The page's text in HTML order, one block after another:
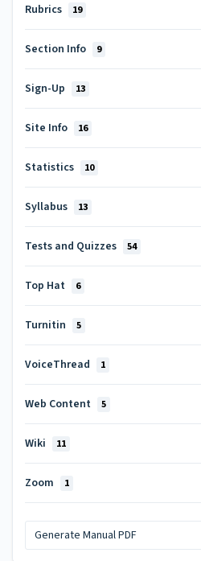
Rubrics 19
Section Info 9
Sign-Up 13
Site Info 16
Statistics 10
Syllabus 13
Tests and Quizzes 54
Top Hat 6
Turnitin 5
VoiceThread 1
Web Content 5
Wiki 11
Zoom 1
Generate Manual PDF